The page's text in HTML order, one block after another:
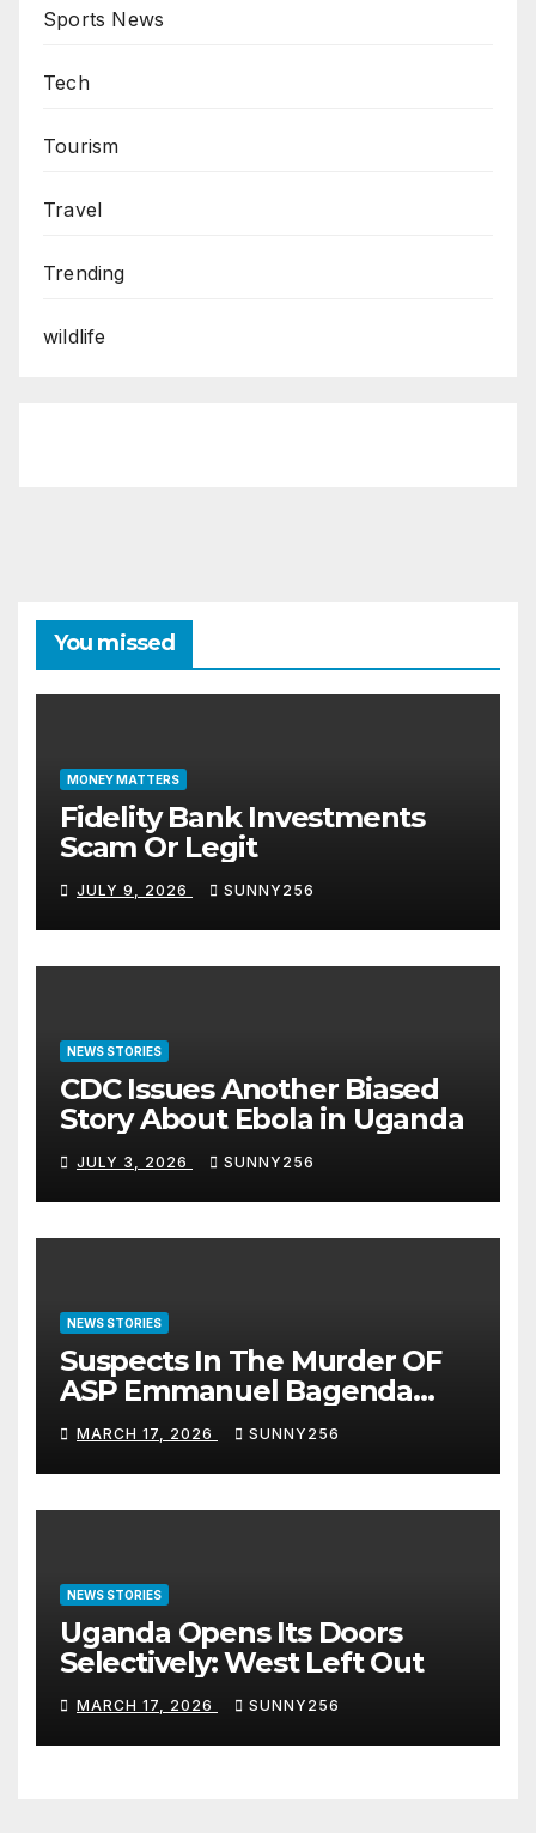
Sports News
Tech
Tourism
Travel
Trending
wildlife
You missed
MONEY MATTERS
Fidelity Bank Investments
Scam Or Legit
JULY 9, 2026 SUNNY256
NEWS STORIES
CDC Issues Another Biased
Story About Ebola in Uganda
JULY 3, 2026 SUNNY256
NEWS STORIES
Suspects In The Murder OF
ASP Emmanuel Bagenda
Arraigned Before Court
MARCH 17, 2026 SUNNY256
NEWS STORIES
Uganda Opens Its Doors
Selectively: West Left Out
MARCH 17, 2026 SUNNY256